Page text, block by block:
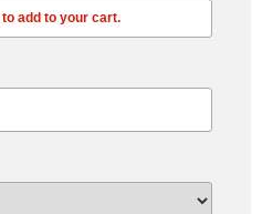
to add to your cart.